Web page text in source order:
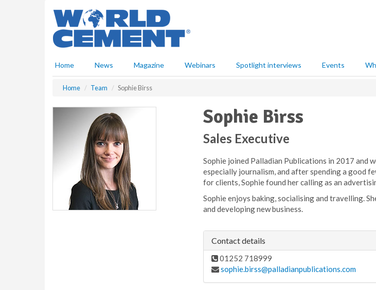
Home News Magazine Webinars Spotlight interviews Events
Home Team Sophie Birss
Sophie Birss
Sales Executive
Sophie joined Palladian Publications in 2017 and
especially journalism, and after spending a good
for clients, Sophie found her calling as an
Sophie enjoys baking, socialising and travelling.
and developing new business.
Contact details
01252 718999
sophie.birss@palladianpublications.com